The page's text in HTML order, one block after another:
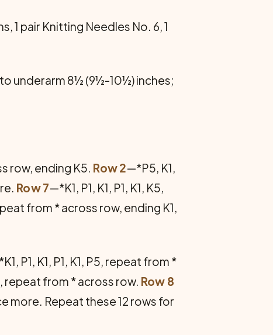
1 pair Knitting Needles No. 6, 1
underarm 8½ (9½-10½) inches;
row, ending K5. Row 2—*P5, K1,
Row 7—*K1, P1, K1, P1, K1, K5,
from * across row, ending K1,
P1, K1, P1, K1, P5, repeat from *
repeat from * across row. Row 8
more. Repeat these 12 rows for